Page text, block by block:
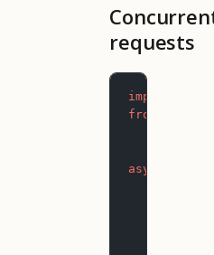
requests
import
from
async